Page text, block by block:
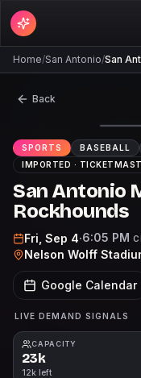
Home/San Antonio/San
Back
SPORTS BASEBALL
IMPORTED ·
San Antonio
Rockhounds
Fri, Sep 4·6:05 PM
Nelson Wolff
Google Calendar
LIVE DEMAND SIGNALS
CAPACITY
23k
12k left